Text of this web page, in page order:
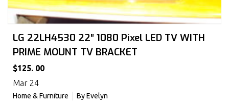
LG 22LH4530 22″ 1080 Pixel LED TV WITH
PRIME MOUNT TV BRACKET
$125. 00
Mar 24
Home & Furniture ByEvelyn